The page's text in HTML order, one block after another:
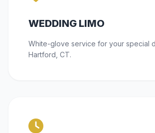
WEDDING LIMO
White-glove service for your special
Hartford, CT.